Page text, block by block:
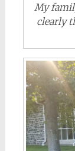
My
clearly